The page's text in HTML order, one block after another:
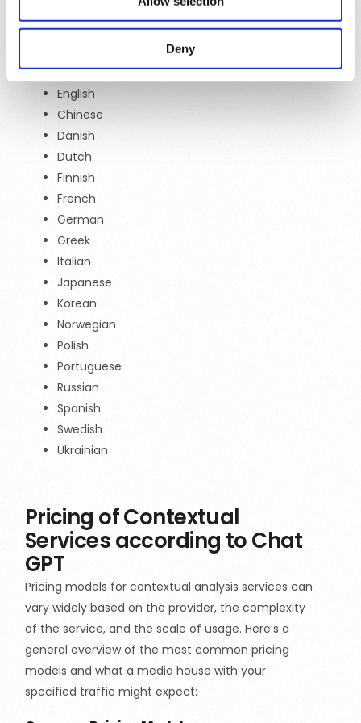
Deny
all included in our DMP services, in all our product
Arabic
English
Chinese
Danish
Dutch
Finnish
French
German
Greek
Italian
Japanese
Korean
Norwegian
Polish
Portuguese
Russian
Spanish
Swedish
Ukrainian
Pricing of Contextual
Services according to Chat
GPT
Pricing models for contextual analysis services can
vary widely based on the provider, the complexity
of the service, and the scale of usage. Here’s a
general overview of the most common pricing
models and what a media house with your
specified traffic might expect: